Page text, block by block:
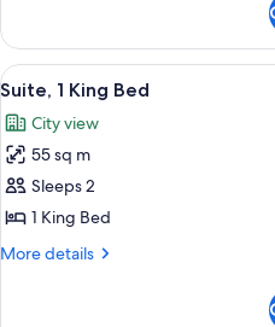
King
Bed
(High
Floor)
Room,
King
(High
Floor)
View
all
photos
for
Suite,
1
King
10
Suite, 1 King Bed
City view
55 sq m
Sleeps 2
1 King Bed
More details
More